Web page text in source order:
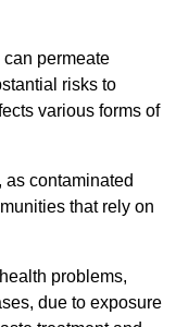
permeate
risks to
various forms of
contaminated
that rely on
problems,
due to exposure